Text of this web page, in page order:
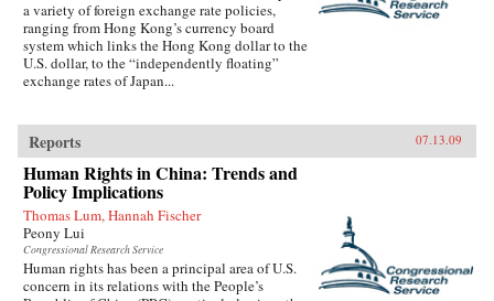
a variety of foreign exchange rate policies,
ranging from Hong Kong’s currency board
system which links the Hong Kong dollar to the
U.S. dollar, to the “independently floating”
exchange rates of Japan...
Reports 07.13.09
Human Rights in China: Trends and
Policy Implications
Thomas Lum, Hannah Fischer
Peony Lui
Congressional Research Service
Human rights has been a principal area of U.S.
concern in its relations with the People’s